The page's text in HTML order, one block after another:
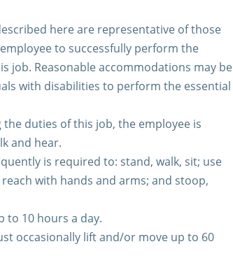
here are representative of those
to successfully perform the
job. Reasonable accommodations may be
with disabilities to perform the essential
duties of this job, the employee is
and hear.
is required to: stand, walk, sit; use
with hands and arms; and stoop,
to 10 hours a day.
occasionally lift and/or move up to 60